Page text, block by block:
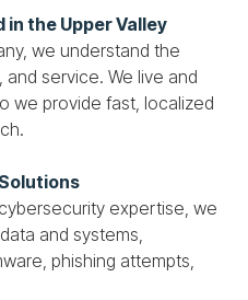
the Upper Valley
we understand the
and service. We live and
we provide fast, localized
expertise, we
and systems,
phishing attempts,